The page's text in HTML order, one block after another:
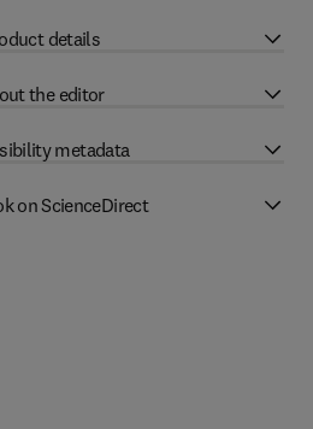
details
the editor
metadata
on ScienceDirect